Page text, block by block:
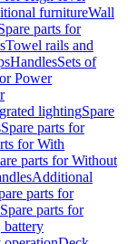
furnitureWall
parts for
Towel rails and
HandlesSets of
Power
lightingSpare
Spare parts for
for With
parts for Without
Additional
parts for
Spare parts for
battery